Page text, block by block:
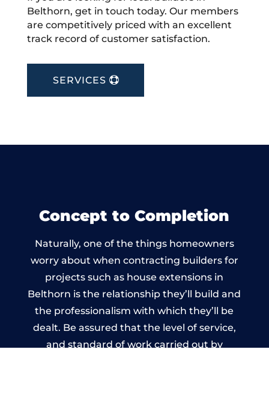
Belthorn, get in touch today. Our members
are competitively priced with an excellent
track record of customer satisfaction.
SERVICES
Concept to Completion
Naturally, one of the things homeowners
worry about when contracting builders for
projects such as house extensions in
Belthorn is the relationship they’ll build and
the professionalism with which they’ll be
dealt. Be assured that the level of service,
and standard of work carried out by